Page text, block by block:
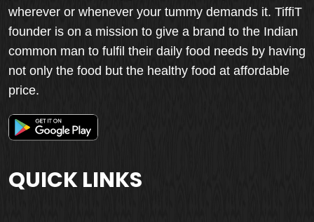
wherever or whenever your tummy demands it. TiffiT
founder is on a mission to give a brand to the Indian
common man to fulfil their daily food needs by having
not only the food but the healthy food at affordable
price.
QUICK LINKS